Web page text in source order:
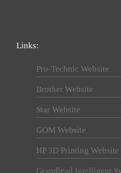
Links:
Pro-Technic Website
Brother Website
Star Website
GOM Website
HP 3D Printing Website
Grandlead Intelligent